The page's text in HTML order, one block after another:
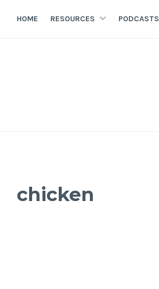
HOME RESOURCES PODCASTS
chicken